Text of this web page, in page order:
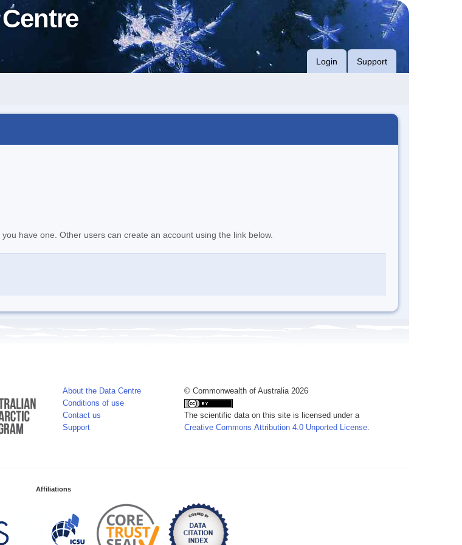
Login Support
have one. Other users can create an account using the link below.
About the Data Centre
Conditions of use
Contact us
Support
© Commonwealth of Australia 2026
The scientific data on this site is licensed under a
Creative Commons Attribution 4.0 Unported License.
Affiliations